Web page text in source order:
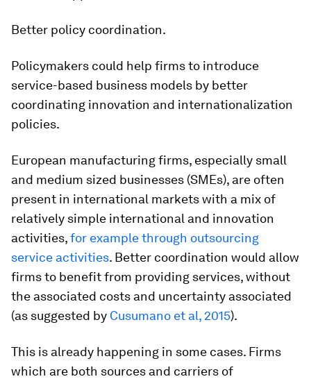
Better policy coordination.
Policymakers could help firms to introduce
service-based business models by better
coordinating innovation and internationalization
policies.
European manufacturing firms, especially small
and medium sized businesses (SMEs), are often
present in international markets with a mix of
relatively simple international and innovation
activities,for example through outsourcing
service activities. Better coordination would allow
firms to benefit from providing services, without
the associated costs and uncertainty associated
(as suggested by Cusumano et al, 2015).
This is already happening in some cases. Firms
which are both sources and carriers of